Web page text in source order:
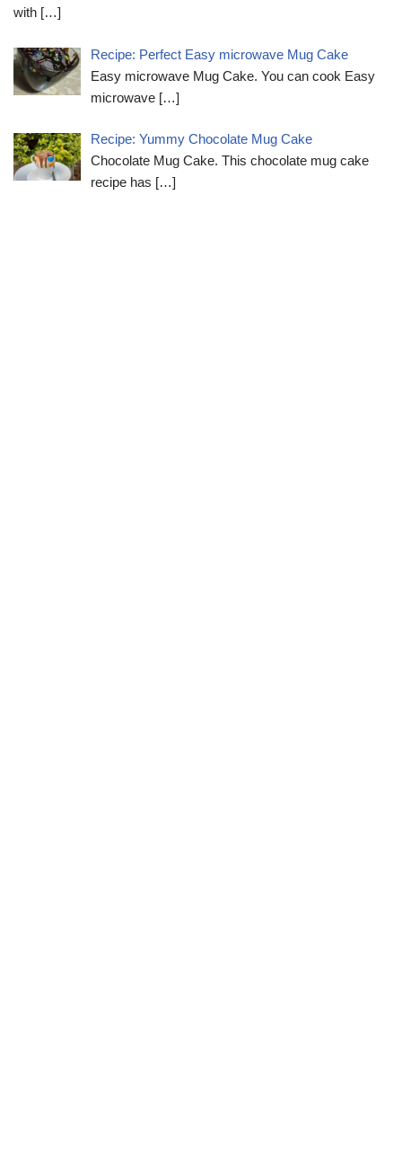
with […]
Recipe: Perfect Easy microwave Mug Cake
Easy microwave Mug Cake. You can cook Easy
microwave […]
Recipe: Yummy Chocolate Mug Cake
Chocolate Mug Cake. This chocolate mug cake
recipe has […]